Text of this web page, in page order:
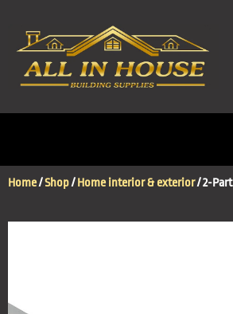
Home/Shop/Home interior & exterior/ 2-